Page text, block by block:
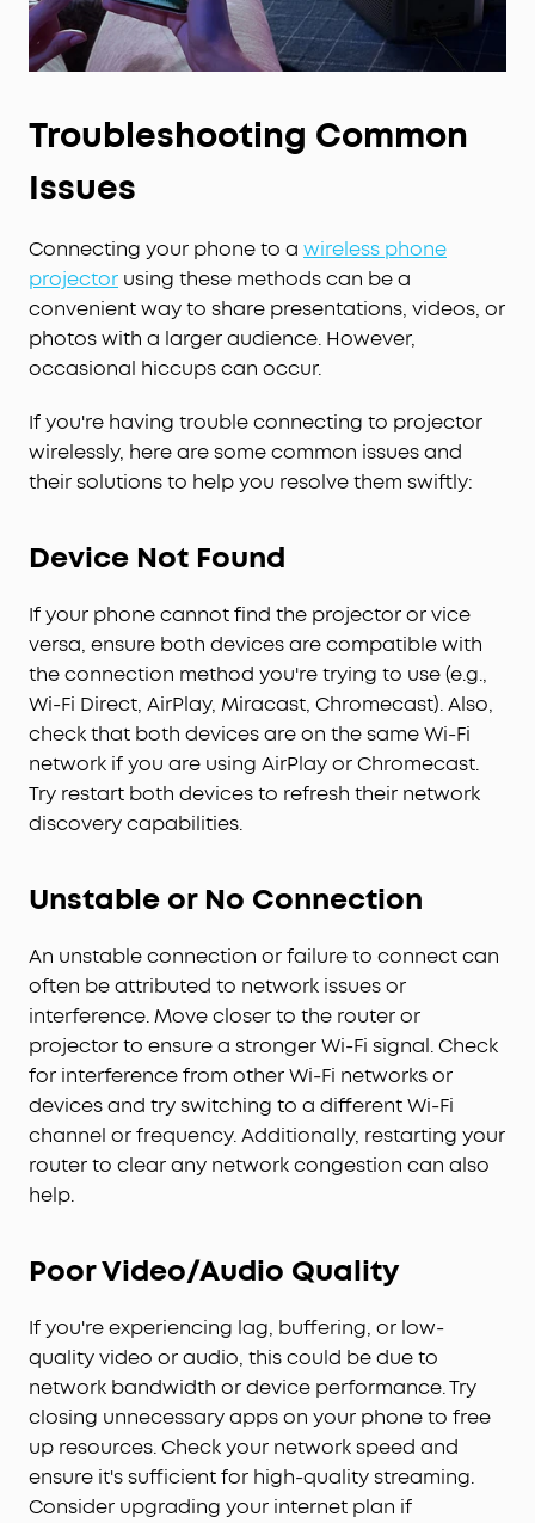
Troubleshooting Common
Issues
Connecting your phone to a wireless phone
projector using these methods can be a
convenient way to share presentations, videos, or
photos with a larger audience. However,
occasional hiccups can occur.
If you're having trouble connecting to projector
wirelessly, here are some common issues and
their solutions to help you resolve them swiftly:
Device Not Found
If your phone cannot find the projector or vice
versa, ensure both devices are compatible with
the connection method you're trying to use (e.g.,
Wi-Fi Direct, AirPlay, Miracast, Chromecast). Also,
check that both devices are on the same Wi-Fi
network if you are using AirPlay or Chromecast.
Try restart both devices to refresh their network
discovery capabilities.
Unstable or No Connection
An unstable connection or failure to connect can
often be attributed to network issues or
interference. Move closer to the router or
projector to ensure a stronger Wi-Fi signal. Check
for interference from other Wi-Fi networks or
devices and try switching to a different Wi-Fi
channel or frequency. Additionally, restarting your
router to clear any network congestion can also
help.
Poor Video/Audio Quality
If you're experiencing lag, buffering, or low-
quality video or audio, this could be due to
network bandwidth or device performance. Try
closing unnecessary apps on your phone to free
up resources. Check your network speed and
ensure it's sufficient for high-quality streaming.
Consider upgrading your internet plan if